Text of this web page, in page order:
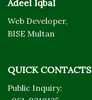
Adeel Iqbal
Web Developer,
BISE Multan
QUICK CONTACTS
Public Inquiry: